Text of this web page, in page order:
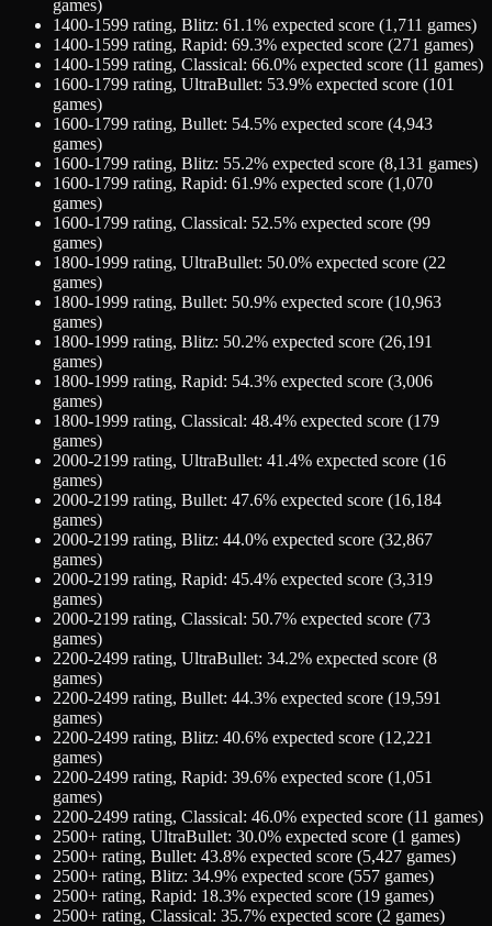
games)
1400-1599 rating, Blitz: 61.1% expected score (1,711 games)
1400-1599 rating, Rapid: 69.3% expected score (271 games)
1400-1599 rating, Classical: 66.0% expected score (11 games)
1600-1799 rating, UltraBullet: 53.9% expected score (101
games)
1600-1799 rating, Bullet: 54.5% expected score (4,943
games)
1600-1799 rating, Blitz: 55.2% expected score (8,131 games)
1600-1799 rating, Rapid: 61.9% expected score (1,070
games)
1600-1799 rating, Classical: 52.5% expected score (99
games)
1800-1999 rating, UltraBullet: 50.0% expected score (22
games)
1800-1999 rating, Bullet: 50.9% expected score (10,963
games)
1800-1999 rating, Blitz: 50.2% expected score (26,191
games)
1800-1999 rating, Rapid: 54.3% expected score (3,006
games)
1800-1999 rating, Classical: 48.4% expected score (179
games)
2000-2199 rating, UltraBullet: 41.4% expected score (16
games)
2000-2199 rating, Bullet: 47.6% expected score (16,184
games)
2000-2199 rating, Blitz: 44.0% expected score (32,867
games)
2000-2199 rating, Rapid: 45.4% expected score (3,319
games)
2000-2199 rating, Classical: 50.7% expected score (73
games)
2200-2499 rating, UltraBullet: 34.2% expected score (8
games)
2200-2499 rating, Bullet: 44.3% expected score (19,591
games)
2200-2499 rating, Blitz: 40.6% expected score (12,221
games)
2200-2499 rating, Rapid: 39.6% expected score (1,051
games)
2200-2499 rating, Classical: 46.0% expected score (11 games)
2500+ rating, UltraBullet: 30.0% expected score (1 games)
2500+ rating, Bullet: 43.8% expected score (5,427 games)
2500+ rating, Blitz: 34.9% expected score (557 games)
2500+ rating, Rapid: 18.3% expected score (19 games)
2500+ rating, Classical: 35.7% expected score (2 games)